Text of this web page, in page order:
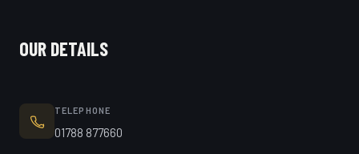
OUR DETAILS
TELEPHONE
01788 877660